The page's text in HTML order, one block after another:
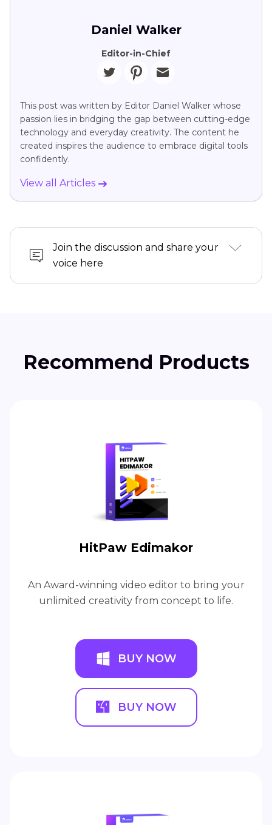
Daniel Walker
Editor-in-Chief
This post was written by Editor Daniel Walker whose
passion lies in bridging the gap between cutting-edge
technology and everyday creativity. The content he
created inspires the audience to embrace digital tools
confidently.
View all Articles
Join the discussion and share your
voice here
Recommend Products
HitPaw Edimakor
An Award-winning video editor to bring your
unlimited creativity from concept to life.
BUY NOW
BUY NOW